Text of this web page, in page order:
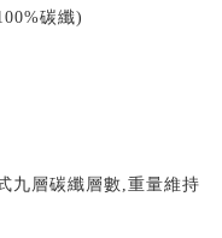
碳纖)
九層碳纖層數,重量維持